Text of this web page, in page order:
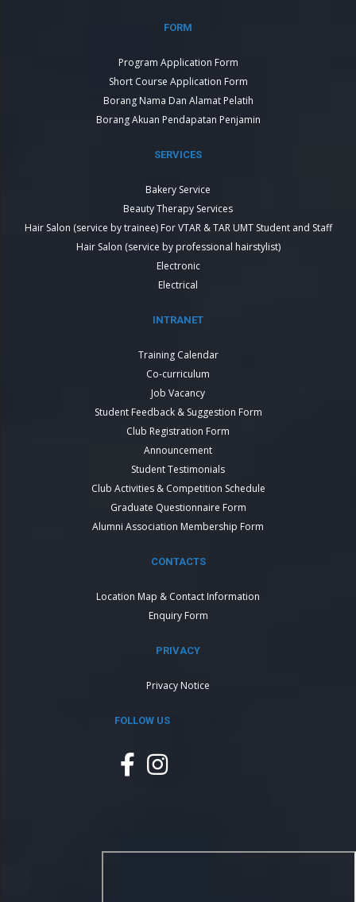
FORM
Program Application Form
Short Course Application Form
Borang Nama Dan Alamat Pelatih
Borang Akuan Pendapatan Penjamin
SERVICES
Bakery Service
Beauty Therapy Services
Hair Salon (service by trainee) For VTAR & TAR UMT Student and Staff
Hair Salon (service by professional hairstylist)
Electronic
Electrical
INTRANET
Training Calendar
Co-curriculum
Job Vacancy
Student Feedback & Suggestion Form
Club Registration Form
Announcement
Student Testimonials
Club Activities & Competition Schedule
Graduate Questionnaire Form
Alumni Association Membership Form
CONTACTS
Location Map & Contact Information
Enquiry Form
PRIVACY
Privacy Notice
FOLLOW US